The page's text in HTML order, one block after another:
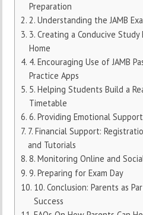
Preparation
2. Understanding the JAMB
3. Creating a Conducive
Home
4. Encouraging Use of JAMB
Practice Apps
5. Helping Students Build a
Timetable
6. Providing Emotional
7. Financial Support:
and Tutorials
8. Monitoring Online and
9. Preparing for Exam Day
10. Conclusion: Parents as
Success